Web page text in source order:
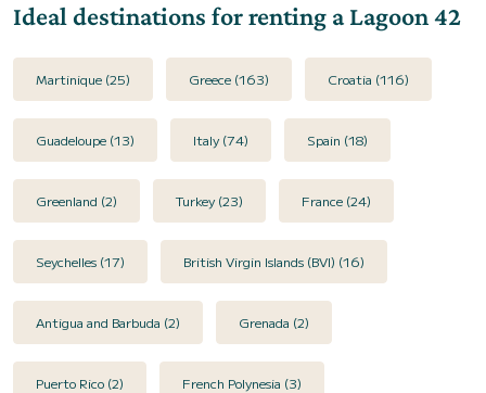
Ideal destinations for renting a Lagoon 42
Martinique (25) Greece (163) Croatia (116)
Guadeloupe (13) Italy (74) Spain (18)
Greenland (2) Turkey (23) France (24)
Seychelles (17) British Virgin Islands (BVI) (16)
Antigua and Barbuda (2) Grenada (2)
Puerto Rico (2) French Polynesia (3)